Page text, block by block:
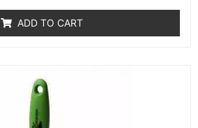
ADD TO CART